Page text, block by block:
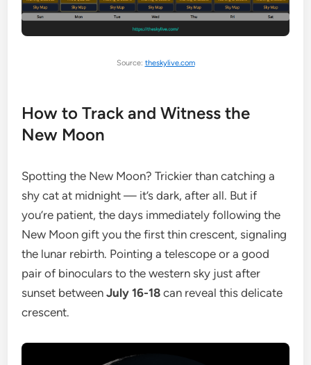
Source: theskylive.com
How to Track and Witness the
New Moon
Spotting the New Moon? Trickier than catching a
shy cat at midnight — it’s dark, after all. But if
you’re patient, the days immediately following the
New Moon gift you the first thin crescent, signaling
the lunar rebirth. Pointing a telescope or a good
pair of binoculars to the western sky just after
sunset betweenJuly 16-18 can reveal this delicate
crescent.